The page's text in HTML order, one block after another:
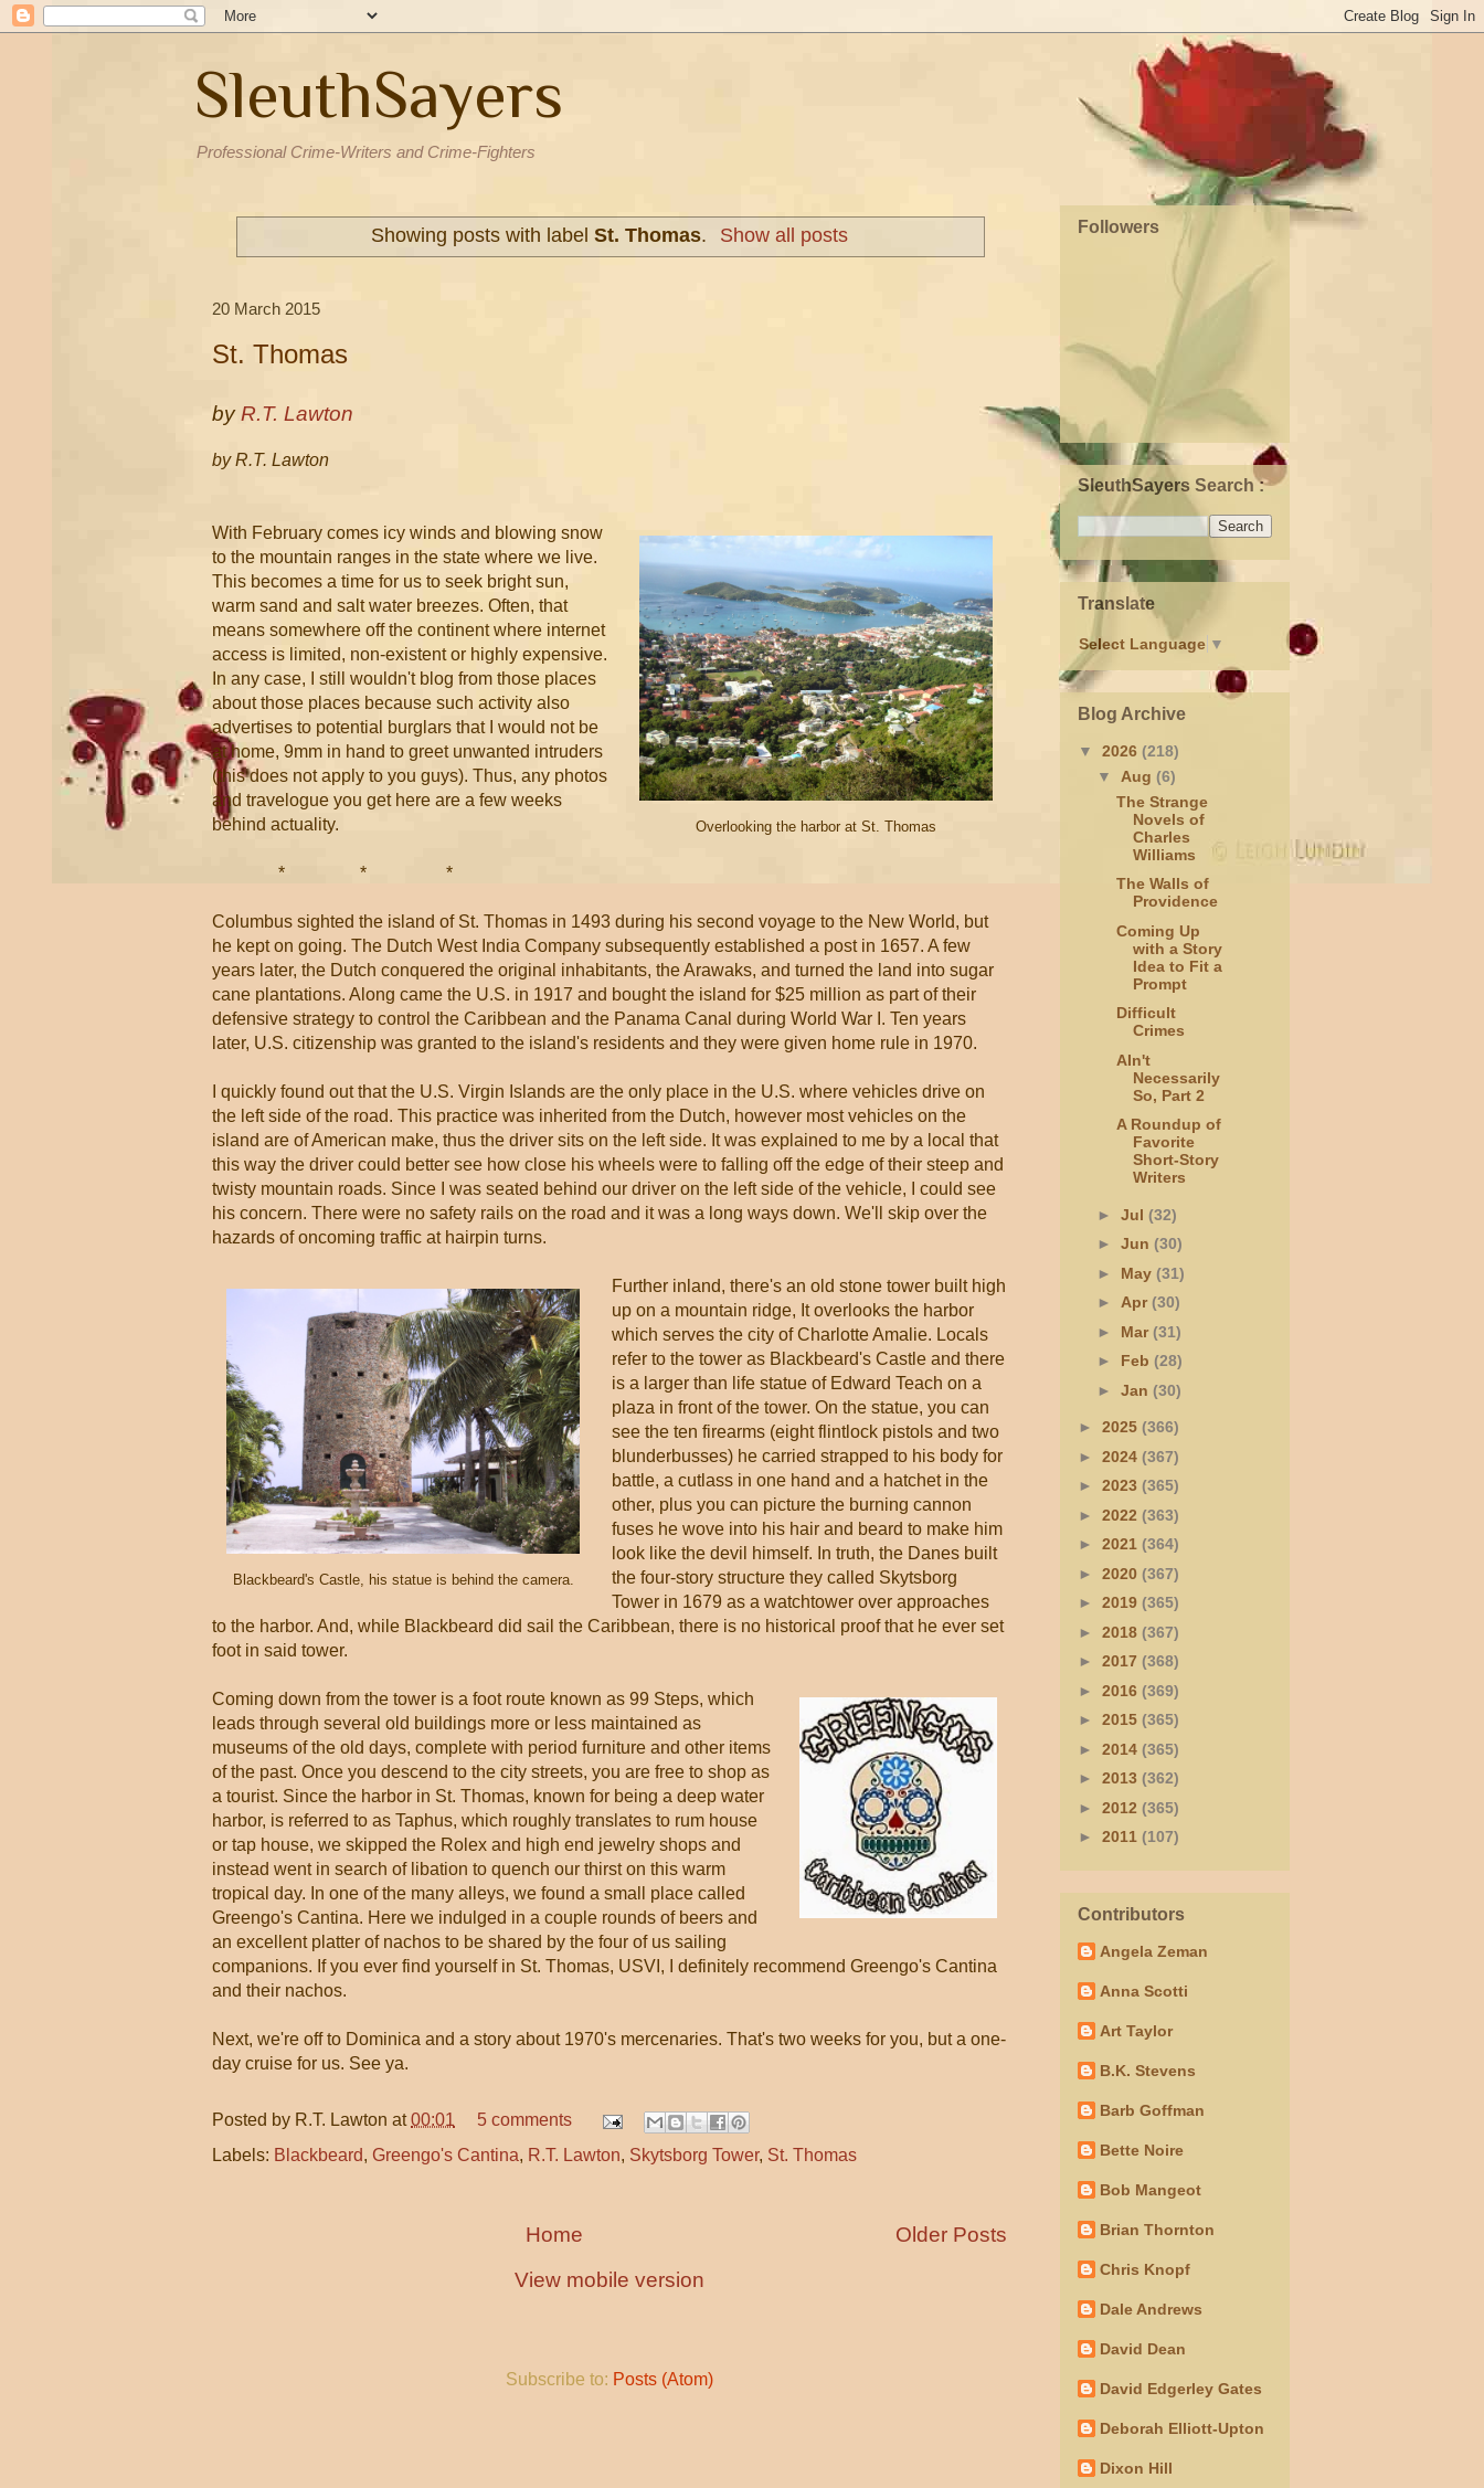
SleuthSayers
Professional Crime-Writers and Crime-Fighters
Showing posts with label St. Thomas. Show all posts
20 March 2015
St. Thomas
by R.T. Lawton
by R.T. Lawton
Overlooking the harbor at St. Thomas
With February comes icy winds and blowing snow
to the mountain ranges in the state where we live.
This becomes a time for us to seek bright sun,
warm sand and salt water breezes. Often, that
means somewhere off the continent where internet
access is limited, non-existent or highly expensive.
In any case, I still wouldn't blog from those places
about those places because such activity also
advertises to potential burglars that I would not be
at home, 9mm in hand to greet unwanted intruders
(this does not apply to you guys). Thus, any photos
and travelogue you get here are a few weeks
behind actuality.
* * *
Columbus sighted the island of St. Thomas in 1493 during his second voyage to the New World, but
he kept on going. The Dutch West India Company subsequently established a post in 1657. A few
years later, the Dutch conquered the original inhabitants, the Arawaks, and turned the land into sugar
cane plantations. Along came the U.S. in 1917 and bought the island for $25 million as part of their
defensive strategy to control the Caribbean and the Panama Canal during World War I. Ten years
later, U.S. citizenship was granted to the island's residents and they were given home rule in 1970.
I quickly found out that the U.S. Virgin Islands are the only place in the U.S. where vehicles drive on
the left side of the road. This practice was inherited from the Dutch, however most vehicles on the
island are of American make, thus the driver sits on the left side. It was explained to me by a local that
this way the driver could better see how close his wheels were to falling off the edge of their steep and
twisty mountain roads. Since I was seated behind our driver on the left side of the vehicle, I could see
his concern. There were no safety rails on the road and it was a long ways down. We'll skip over the
hazards of oncoming traffic at hairpin turns.
Blackbeard's Castle, his statue is behind the camera.
Further inland, there's an old stone tower built high
up on a mountain ridge, It overlooks the harbor
which serves the city of Charlotte Amalie. Locals
refer to the tower as Blackbeard's Castle and there
is a larger than life statue of Edward Teach on a
plaza in front of the tower. On the statue, you can
see the ten firearms (eight flintlock pistols and two
blunderbusses) he carried strapped to his body for
battle, a cutlass in one hand and a hatchet in the
other, plus you can picture the burning cannon
fuses he wove into his hair and beard to make him
look like the devil himself. In truth, the Danes built
the four-story structure they called Skytsborg
Tower in 1679 as a watchtower over approaches
to the harbor. And, while Blackbeard did sail the Caribbean, there is no historical proof that he ever set
foot in said tower.
Coming down from the tower is a foot route known as 99 Steps, which
leads through several old buildings more or less maintained as
museums of the old days, complete with period furniture and other items
of the past. Once you descend to the city streets, you are free to shop as
a tourist. Since the harbor in St. Thomas, known for being a deep water
harbor, is referred to as Taphus, which roughly translates to rum house
or tap house, we skipped the Rolex and high end jewelry shops and
instead went in search of libation to quench our thirst on this warm
tropical day. In one of the many alleys, we found a small place called
Greengo's Cantina. Here we indulged in a couple rounds of beers and
an excellent platter of nachos to be shared by the four of us sailing
companions. If you ever find yourself in St. Thomas, USVI, I definitely recommend Greengo's Cantina
and their nachos.
Next, we're off to Dominica and a story about 1970's mercenaries. That's two weeks for you, but a one-
day cruise for us. See ya.
Posted by R.T. Lawton at00:01
5 comments
Labels: Blackbeard, Greengo's Cantina, R.T. Lawton, Skytsborg Tower, St. Thomas
Older Posts
Home
View mobile version
Subscribe to: Posts (Atom)
Followers
SleuthSayers Search :
Translate
Select Language ▼
Blog Archive
▼ 2026 (218)
▼ Aug (6)
The Strange
Novels of
Charles
Williams
The Walls of
Providence
Coming Up
with a Story
Idea to Fit a
Prompt
Difficult
Crimes
AIn't
Necessarily
So, Part 2
A Roundup of
Favorite
Short-Story
Writers
► Jul (32)
► Jun (30)
► May (31)
► Apr(30)
► Mar(31)
► Feb (28)
► Jan (30)
► 2025 (366)
► 2024 (367)
► 2023 (365)
► 2022 (363)
► 2021 (364)
► 2020 (367)
► 2019 (365)
► 2018 (367)
► 2017 (368)
► 2016 (369)
► 2015 (365)
► 2014 (365)
► 2013 (362)
► 2012 (365)
► 2011 (107)
Contributors
Angela Zeman
Anna Scotti
Art Taylor
B.K. Stevens
Barb Goffman
Bette Noire
Bob Mangeot
Brian Thornton
Chris Knopf
Dale Andrews
David Dean
David Edgerley Gates
Deborah Elliott-Upton
Dixon Hill